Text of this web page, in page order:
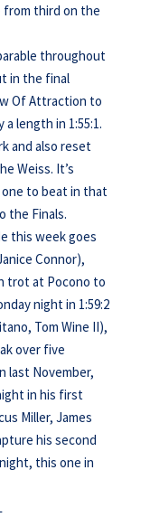
from third on the
throughout
in the final
Of Attraction to
length in 1:55:1.
and also reset
Weiss. It’s
to beat in that
the Finals.
this week goes
Connor),
trot at Pocono to
night in 1:59:2
Tom Wine II),
over five
last November,
in his first
Miller, James
his second
this one in